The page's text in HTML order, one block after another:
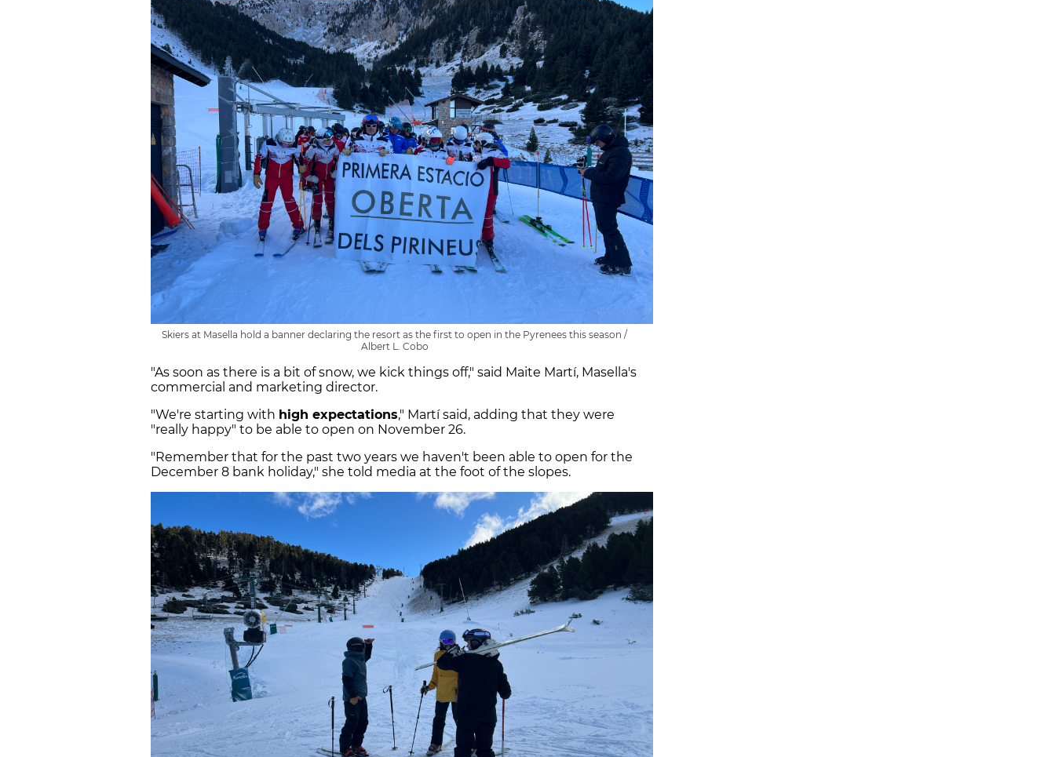
Skiers at Masella hold a banner declaring the resort as the first to open in the Pyrenees this season /
Albert L. Cobo
"As soon as there is a bit of snow, we kick things off," said Maite Martí, Masella's
commercial and marketing director.
"We're starting with high expectations," Martí said, adding that they were
"really happy" to be able to open on November 26.
"Remember that for the past two years we haven't been able to open for the
December 8 bank holiday," she told media at the foot of the slopes.